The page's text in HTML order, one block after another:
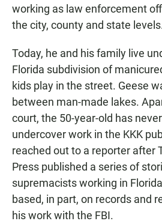
working as law enforcement
the city, county and state
Today, he and his family live
Florida subdivision of
kids play in the street. Geese
between man-made lakes.
court, the 50-year-old has
undercover work in the KKK
reached out to a reporter after
Press published a series of
supremacists working in
based, in part, on records and
his work with the FBI.